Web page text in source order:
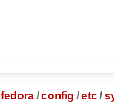
fedora/config /etc/